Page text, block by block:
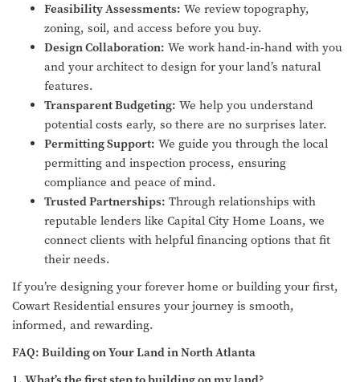
Feasibility Assessments: We review topography,
zoning, soil, and access before you buy.
Design Collaboration: We work hand-in-hand with you
and your architect to design for your land’s natural
features.
Transparent Budgeting: We help you understand
potential costs early, so there are no surprises later.
Permitting Support: We guide you through the local
permitting and inspection process, ensuring
compliance and peace of mind.
Trusted Partnerships: Through relationships with
reputable lenders like Capital City Home Loans, we
connect clients with helpful financing options that fit
their needs.
If you’re designing your forever home or building your first,
Cowart Residential ensures your journey is smooth,
informed, and rewarding.
FAQ: Building on Your Land in North Atlanta